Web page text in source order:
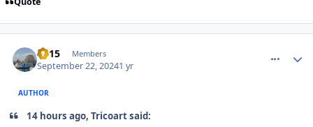
TV15 Members
September 22, 20241 yr
AUTHOR
14 hours ago, Tricoart said: